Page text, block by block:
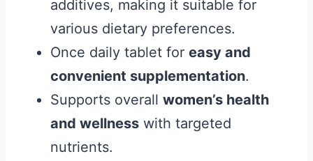
additives, making it suitable for
various dietary preferences.
Once daily tablet for easy and
convenient supplementation.
Supports overall women’s health
and wellness with targeted
nutrients.